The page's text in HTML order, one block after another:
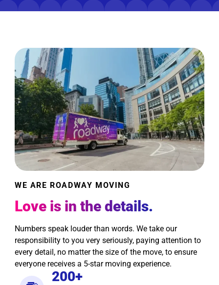
WE ARE ROADWAY MOVING
Love is in the details.
Numbers speak louder than words. We take our
responsibility to you very seriously, paying attention to
every detail, no matter the size of the move, to ensure
everyone receives a 5-star moving experience.
200+